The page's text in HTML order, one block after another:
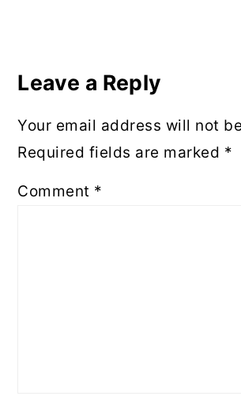
Interactions
Leave a Reply
Your email address will not
Required fields are marked *
Comment *